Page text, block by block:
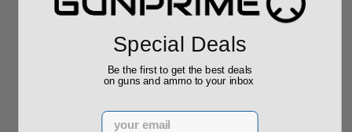
$1,199.00
$1,019.00
$999.00
Special Deals
Be the first to get the best deals
on guns and ammo to your inbox
Email